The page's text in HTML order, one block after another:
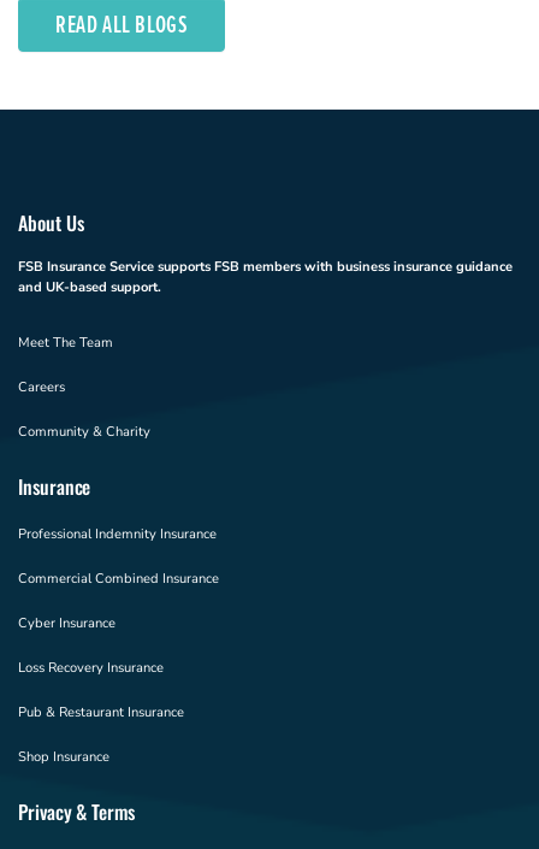
READ ALL BLOGS
About Us
FSB Insurance Service supports FSB members with business insurance guidance
and UK-based support.
Meet The Team
Careers
Community & Charity
Insurance
Professional Indemnity Insurance
Commercial Combined Insurance
Cyber Insurance
Loss Recovery Insurance
Pub & Restaurant Insurance
Shop Insurance
Privacy & Terms